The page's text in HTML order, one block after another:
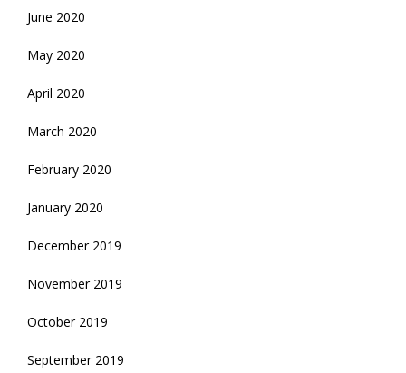
June 2020
May 2020
April 2020
March 2020
February 2020
January 2020
December 2019
November 2019
October 2019
September 2019